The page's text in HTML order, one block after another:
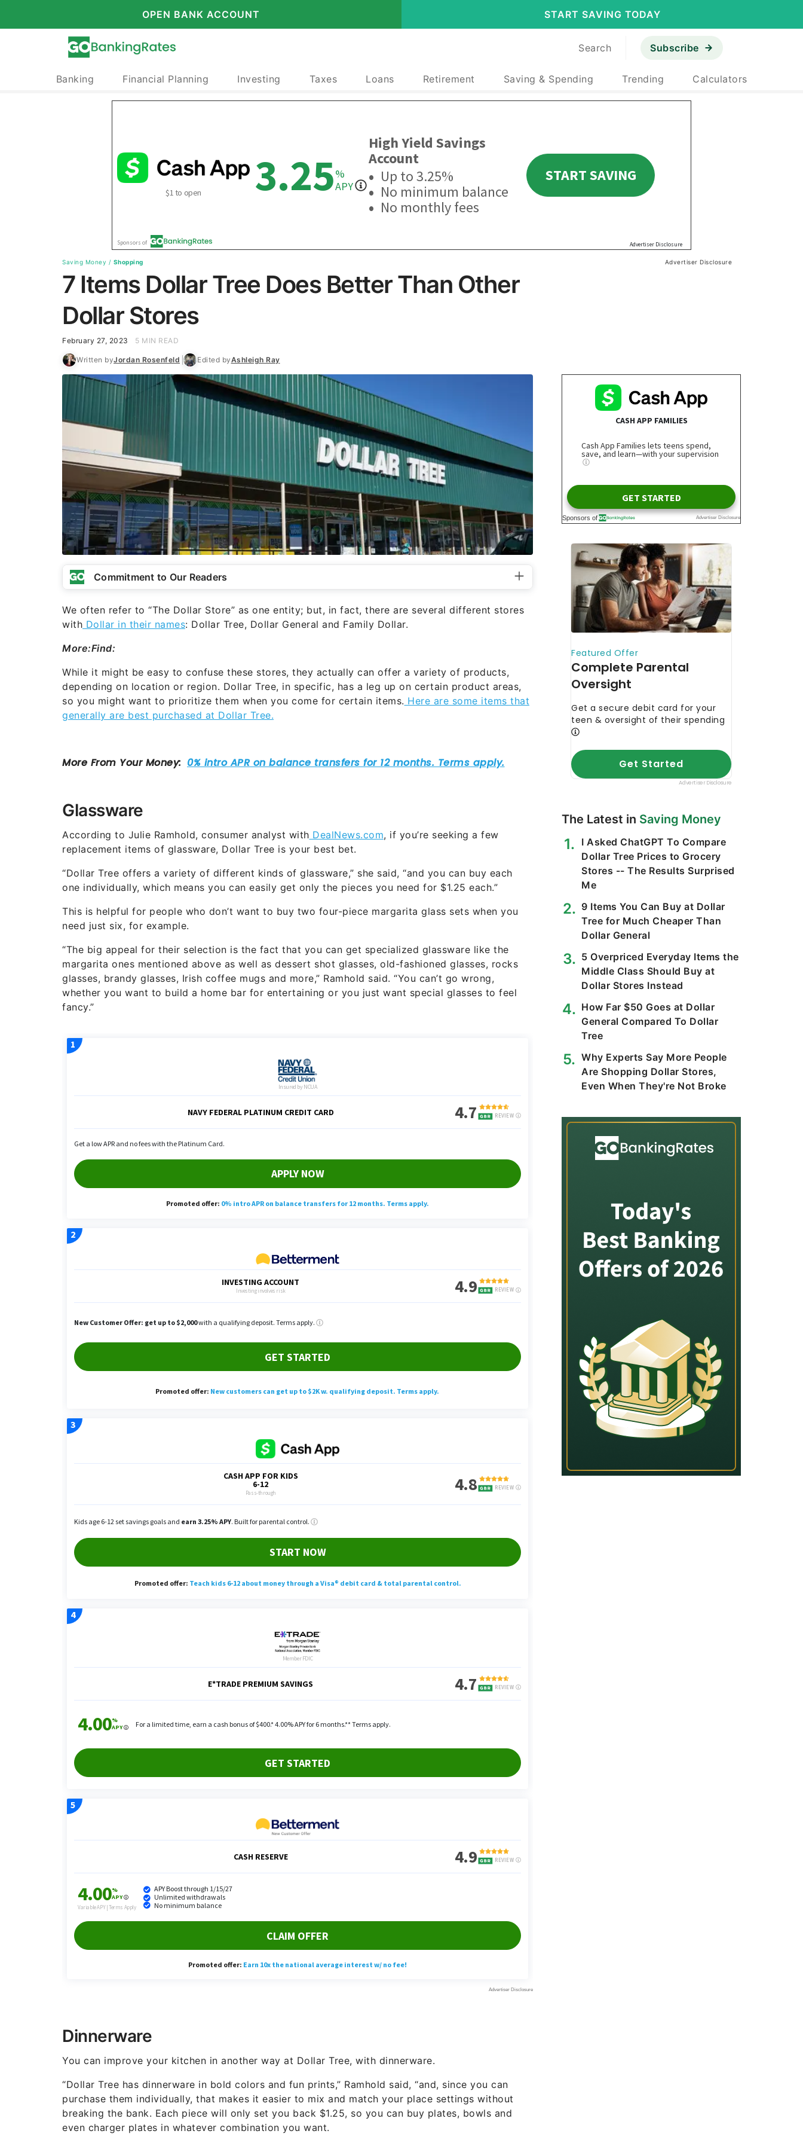
OPEN BANK ACCOUNT START SAVING TODAY
Search Subscribe
Banking Financial Planning Investing Taxes Loans Retirement Saving & Spending Trending Calculators
Saving Money / Shopping Advertiser Disclosure
7 Items Dollar Tree Does Better Than Other
Dollar Stores
February 27, 2023 5 MIN READ
Written byJordan Rosenfeld Edited byAshleigh Ray
Commitment to Our Readers
We often refer to “The Dollar Store” as one entity; but, in fact, there are several different stores
with Dollar in their names: Dollar Tree, Dollar General and Family Dollar.
More:Find:
While it might be easy to confuse these stores, they actually can offer a variety of products,
depending on location or region. Dollar Tree, in specific, has a leg up on certain product areas,
so you might want to prioritize them when you come for certain items. Here are some items that
generally are best purchased at Dollar Tree.
Glassware
According to Julie Ramhold, consumer analyst with DealNews.com, if you’re seeking a few
replacement items of glassware, Dollar Tree is your best bet.
“Dollar Tree offers a variety of different kinds of glassware,” she said, “and you can buy each
one individually, which means you can easily get only the pieces you need for $1.25 each.”
This is helpful for people who don’t want to buy two four-piece margarita glass sets when you
need just six, for example.
“The big appeal for their selection is the fact that you can get specialized glassware like the
margarita ones mentioned above as well as dessert shot glasses, old-fashioned glasses, rocks
glasses, brandy glasses, Irish coffee mugs and more,” Ramhold said. “You can’t go wrong,
whether you want to build a home bar for entertaining or you just want special glasses to feel
fancy.”
Dinnerware
You can improve your kitchen in another way at Dollar Tree, with dinnerware.
“Dollar Tree has dinnerware in bold colors and fun prints,” Ramhold said, “and, since you can
purchase them individually, that makes it easier to mix and match your place settings without
breaking the bank. Each piece will only set you back $1.25, so you can buy plates, bowls and
even charger plates in whatever combination you want.
The Latest in Saving Money
I Asked ChatGPT To Compare
Dollar Tree Prices to Grocery
Stores -- The Results Surprised
Me
9 Items You Can Buy at Dollar
Tree for Much Cheaper Than
Dollar General
5 Overpriced Everyday Items the
Middle Class Should Buy at
Dollar Stores Instead
How Far $50 Goes at Dollar
General Compared To Dollar
Tree
Why Experts Say More People
Are Shopping Dollar Stores,
Even When They're Not Broke